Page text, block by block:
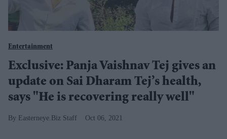
Entertainment
Exclusive: Panja Vaishnav Tej gives an
update on Sai Dharam Tej’s health,
says "He is recovering really well"
Easterneye.Biz Staff Oct 06, 2021